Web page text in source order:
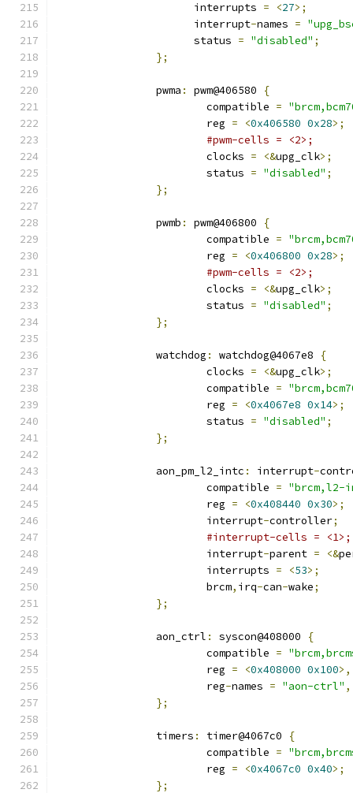
		      interrupts
= <27>;
		      interrupt
-names =
		      status
= "disabled" ;
};
		pwma
: pwm@406580
{
			compatible
=
			reg
= <0x406580 0x28>;
#pwm-cells = <2>;
			clocks
= <&upg_clk>;
			status
= "disabled" ;
};
		pwmb
: pwm@406800
{
			compatible
=
			reg
= <0x406800 0x28>;
#pwm-cells = <2>;
			clocks
= <&upg_clk>;
			status
= "disabled" ;
};
		watchdog
: watchdog@4067e8
{
			clocks
= <&upg_clk>;
			compatible
=
			reg
= <0x4067e8 0x14>;
			status
= "disabled" ;
};
		aon_pm_l2_intc
: interrupt-
			compatible
= "brcm,l2-
			reg
= <0x408440 0x30>;
			interrupt
-controller;
#interrupt-cells = <1>;
			interrupt
-parent = <&
			interrupts
= <53>;
			brcm
, irq-can-wake;
};
		aon_ctrl
: syscon@408000
{
			compatible
=
			reg
= <0x408000 0x100>,
			reg
-names = "aon-ctrl" ,
};
		timers
: timer@4067c0
{
			compatible
=
			reg
= <0x4067c0 0x40>;
};